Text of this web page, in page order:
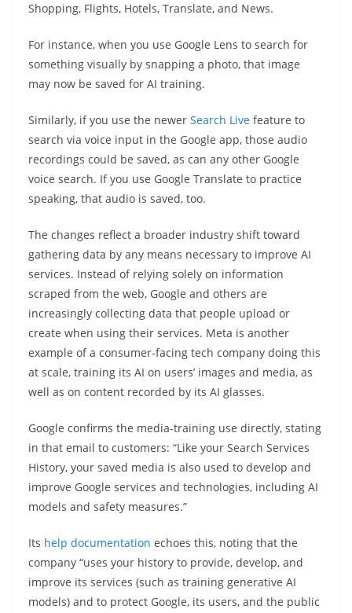
Shopping, Flights, Hotels, Translate, and News.
For instance, when you use Google Lens to search for
something visually by snapping a photo, that image
may now be saved for AI training.
Similarly, if you use the newer Search Live feature to
search via voice input in the Google app, those audio
recordings could be saved, as can any other Google
voice search. If you use Google Translate to practice
speaking, that audio is saved, too.
The changes reflect a broader industry shift toward
gathering data by any means necessary to improve AI
services. Instead of relying solely on information
scraped from the web, Google and others are
increasingly collecting data that people upload or
create when using their services. Meta is another
example of a consumer-facing tech company doing this
at scale, training its AI on users’ images and media, as
well as on content recorded by its AI glasses.
Google confirms the media-training use directly, stating
in that email to customers: “Like your Search Services
History, your saved media is also used to develop and
improve Google services and technologies, including AI
models and safety measures.”
Its help documentation echoes this, noting that the
company “uses your history to provide, develop, and
improve its services (such as training generative AI
models) and to protect Google, its users, and the public